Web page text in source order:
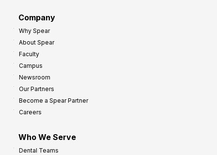
Company
Why Spear
About Spear
Faculty
Campus
Newsroom
Our Partners
Become a Spear Partner
Careers
Who We Serve
Dental Teams